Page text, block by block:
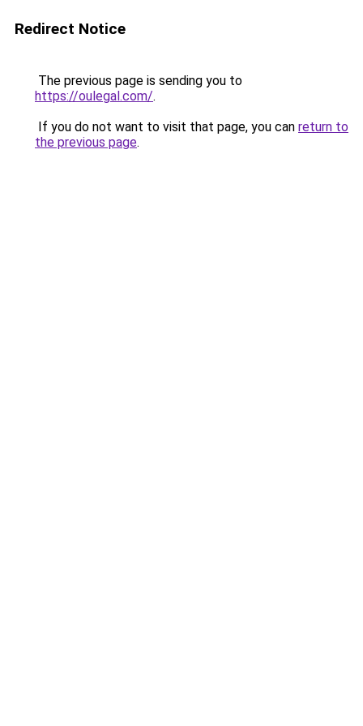
Redirect Notice
The previous page is sending you to
https://oulegal.com/.
If you do not want to visit that page, you can return to
the previous page.